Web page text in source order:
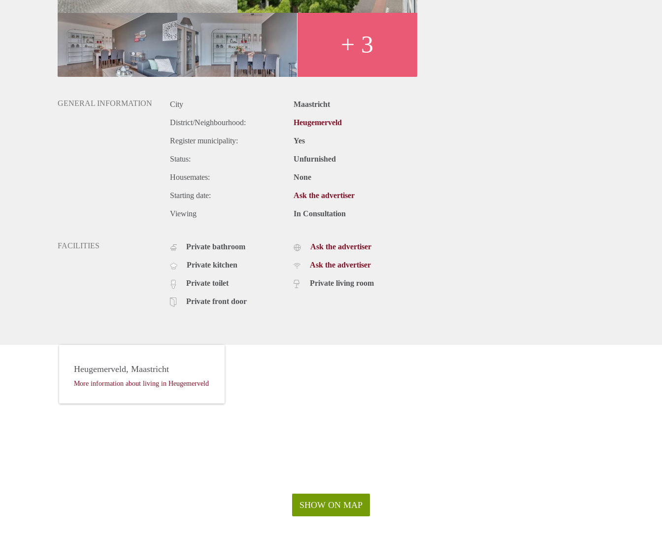
+ 3
GENERAL INFORMATION City Maastricht
District/Neighbourhood: Heugemerveld
Register municipality: Yes
Status: Unfurnished
Housemates: None
Starting date: Ask the advertiser
Viewing In Consultation
FACILITIES Private bathroom
Private kitchen
Private toilet
Private front door
Ask the advertiser
Ask the advertiser
Private living room
SHOW ON MAP
Heugemerveld, Maastricht
More information about living in Heugemerveld